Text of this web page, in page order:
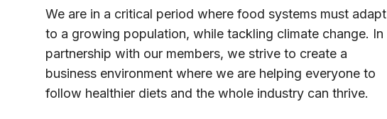
We are in a critical period where food systems must adapt
to a growing population, while tackling climate change. In
partnership with our members, we strive to create a
business environment where we are helping everyone to
follow healthier diets and the whole industry can thrive.